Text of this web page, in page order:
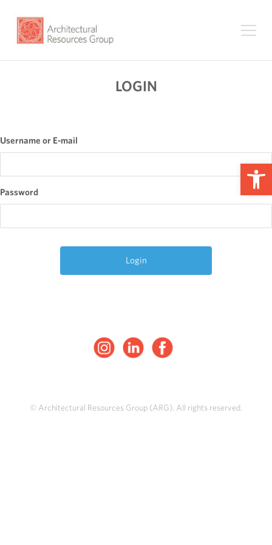
LOGIN
Username or E-mail
Password
© Architectural Resources Group (ARG). All rights reserved.